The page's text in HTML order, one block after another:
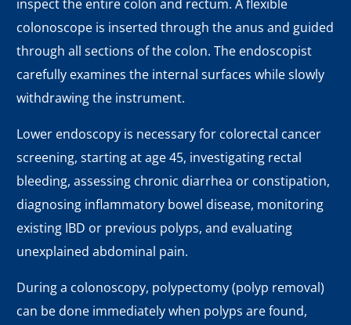
inspect the entire colon and rectum. A flexible
colonoscope is inserted through the anus and guided
through all sections of the colon. The endoscopist
carefully examines the internal surfaces while slowly
withdrawing the instrument.
Lower endoscopy is necessary for colorectal cancer
screening, starting at age 45, investigating rectal
bleeding, assessing chronic diarrhea or constipation,
diagnosing inflammatory bowel disease, monitoring
existing IBD or previous polyps, and evaluating
unexplained abdominal pain.
During a colonoscopy, polypectomy (polyp removal)
can be done immediately when polyps are found,